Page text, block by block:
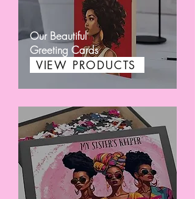
Our Beautiful
Greeting Cards
VIEW PRODUCTS